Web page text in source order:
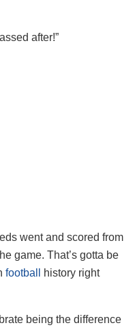
after!”
went and scored from
game. That’s gotta be
football
history right
being the difference